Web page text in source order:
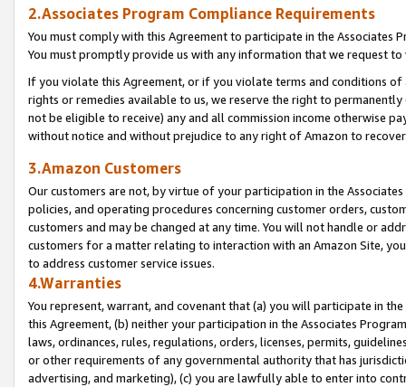
2.Associates Program Compliance Requirements
You must comply with this Agreement to participate in the Associates
You must promptly provide us with any information that we request
If you violate this Agreement, or if you violate terms and conditions
rights or remedies available to us, we reserve the right to
not be eligible to receive) any and all commission income otherwise
without notice and without prejudice to any right of Amazon to
3.Amazon Customers
Our customers are not, by virtue of your participation in the
policies, and operating procedures concerning customer orders,
customers and may be changed at any time. You will not handle or
customers for a matter relating to interaction with an Amazon Site,
to address customer service issues.
4.Warranties
You represent, warrant, and covenant that (a) you will participate in
this Agreement, (b) neither your participation in the Associates
laws, ordinances, rules, regulations, orders, licenses, permits,
or other requirements of any governmental authority that has
advertising, and marketing), (c) you are lawfully able to enter into